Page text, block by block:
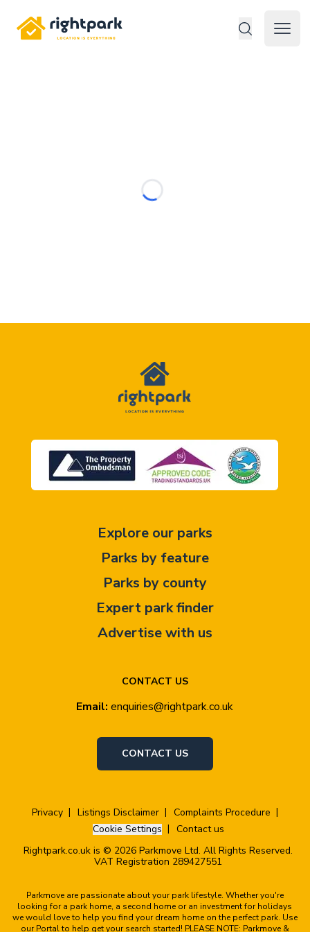
Rightpark
Open
CONTACT US
Email: enquiries@rightpark.co.uk
CONTACT US
Explore our parks
Parks by feature
Parks by county
Expert park finder
Advertise with us
Privacy Listings Disclaimer
Complaints Procedure
Cookie Settings
Contact us
Rightpark.co.uk is © 2026 Parkmove Ltd. All Rights Reserved.
VAT Registration 289427551
Parkmove are passionate about your park lifestyle. Whether you're
looking for a park home, a second home or an investment for holidays
we would love to help you find your dream home on the perfect park. Use
our Portal to help get your search started! PLEASE NOTE: Parkmove &